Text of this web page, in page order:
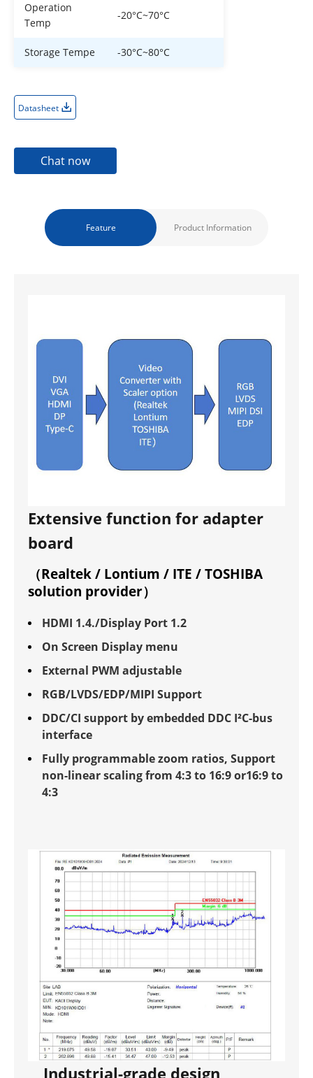
Operation
Temp
-20°C~70°C
Storage Tempe -30°C~80°C
Datasheet
Chat now
Feature Product Information
Extensive function for adapter
board
（Realtek / Lontium / ITE / TOSHIBA
solution provider）
HDMI 1.4./Display Port 1.2
On Screen Display menu
External PWM adjustable
RGB/LVDS/EDP/MIPI Support
DDC/CI support by embedded DDC I²C-bus
interface
Fully programmable zoom ratios, Support
non-linear scaling from 4:3 to 16:9 or16:9 to
4:3
Industrial-grade design